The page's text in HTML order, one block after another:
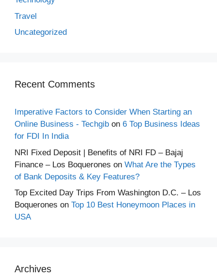
Travel
Uncategorized
Recent Comments
Imperative Factors to Consider When Starting an
Online Business - Techgib on 6 Top Business Ideas
for FDI In India
NRI Fixed Deposit | Benefits of NRI FD – Bajaj
Finance – Los Boquerones on What Are the Types
of Bank Deposits & Key Features?
Top Excited Day Trips From Washington D.C. – Los
Boquerones on Top 10 Best Honeymoon Places in
USA
Archives